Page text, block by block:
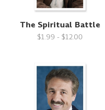
The Spiritual Battle
$1.99 - $12.00